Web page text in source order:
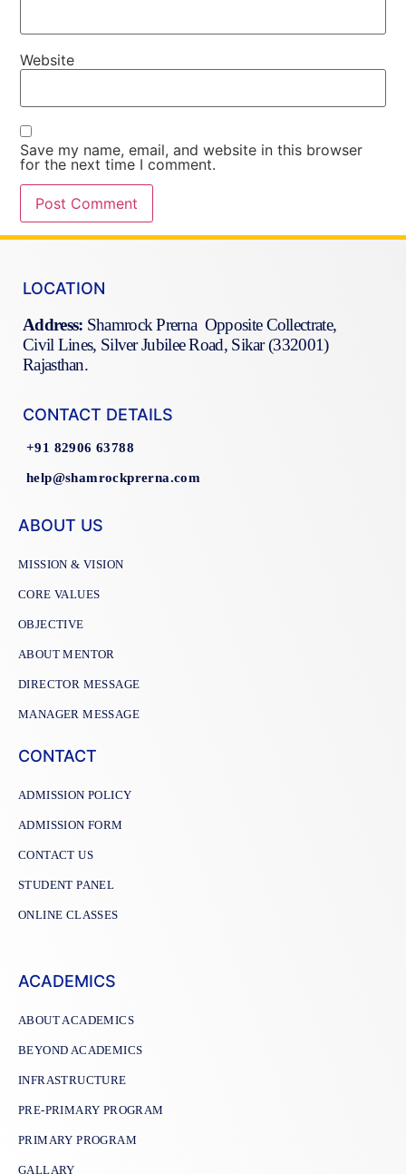
Website
Save my name, email, and website in this browser
for the next time I comment.
LOCATION
Address: Shamrock Prerna Opposite Collectrate,
Civil Lines, Silver Jubilee Road, Sikar (332001)
Rajasthan.
CONTACT DETAILS
+91 82906 63788
help@shamrockprerna.com
ABOUT US
MISSION & VISION
CORE VALUES
OBJECTIVE
ABOUT MENTOR
DIRECTOR MESSAGE
MANAGER MESSAGE
CONTACT
ADMISSION POLICY
ADMISSION FORM
CONTACT US
STUDENT PANEL
ONLINE CLASSES
ACADEMICS
ABOUT ACADEMICS
BEYOND ACADEMICS
INFRASTRUCTURE
PRE-PRIMARY PROGRAM
PRIMARY PROGRAM
GALLARY